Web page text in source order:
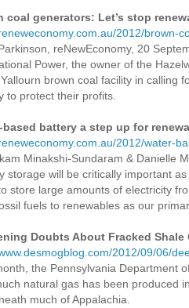
coal generators: Let’s stop
2012/brown-
reNewEconomy, 20
Power, the owner of the
brown coal facility in calling
to protect their profits.
based battery a step up for
2012/water-
Minakshi-Sundaram & Danielle
storage will be critically important
store large amounts of electricity
fuels to renewables as our
Doubts About Fracked
2012/09/06/
the Pennsylvania Department
natural gas has been produced
much of Appalachia.